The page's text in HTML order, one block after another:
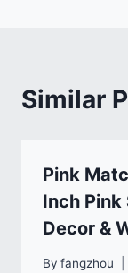
Similar
Pink
Inch
Decor &
By fangzhou